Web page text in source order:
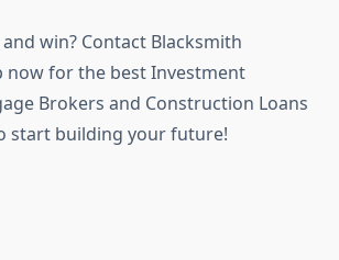
win? Contact Blacksmith
now for the best Investment
Brokers and Construction Loans
start building your future!